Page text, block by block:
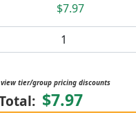
$7.97
tier/group pricing discounts
$7.97